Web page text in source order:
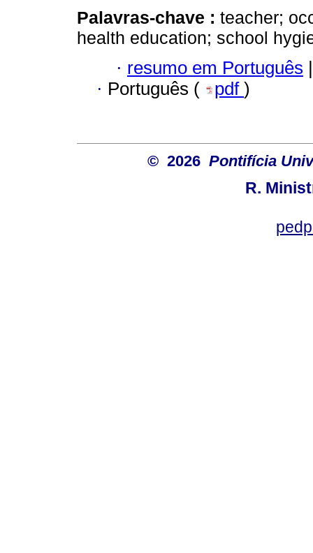
Palavras-chave : teacher;
health education; school
· resumo em Português |
· Português ( pdf )
© 2026 Pontifícia
R.